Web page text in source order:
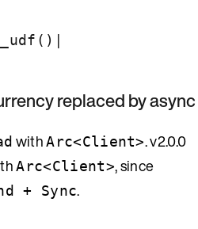
|
replaced by async
withArc<Client>. v2.0.0
Arc<Client>, since
+ Sync.